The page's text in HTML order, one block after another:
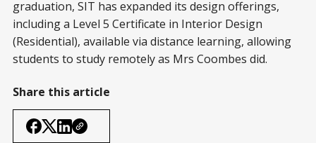
graduation, SIT has expanded its design offerings,
including a Level 5 Certificate in Interior Design
(Residential), available via distance learning, allowing
students to study remotely as Mrs Coombes did.
Share this article